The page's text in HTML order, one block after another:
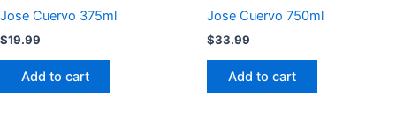
Jose Cuervo 375ml
$19.99
Add to cart
Jose Cuervo 750ml
$33.99
Add to cart